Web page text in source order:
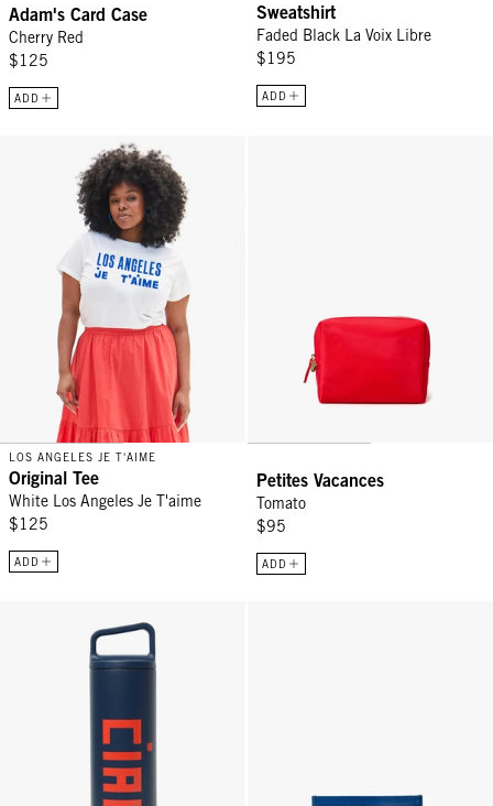
Adam's Card Case
Cherry Red
$125
ADD
Sweatshirt
Faded Black La Voix Libre
$195
ADD
Original Tee - White Los Angeles Je T'aime
LOS ANGELES JE T'AIME
Original Tee
White Los Angeles Je T'aime
$125
ADD
Petites Vacances
Tomato
$95
ADD